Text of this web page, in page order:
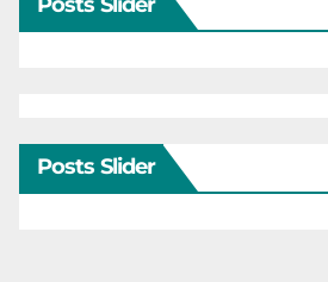
Posts Slider